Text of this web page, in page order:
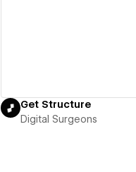
Get Structure
Digital Surgeons